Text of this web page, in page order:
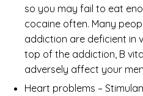
so you may fail to eat
cocaine often. Many
addiction are deficient in
top of the addiction, B
adversely affect your
Heart problems –